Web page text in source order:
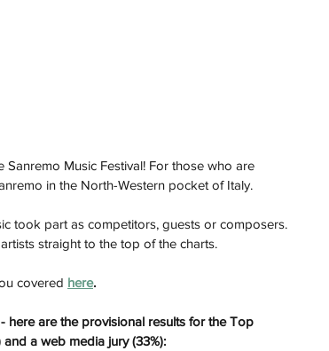
Music Festival! For those who are
in the North-Western pocket of Italy.
took part as competitors, guests or composers.
straight to the top of the charts.
covered here.
are the provisional results for the Top
a web media jury (33%):